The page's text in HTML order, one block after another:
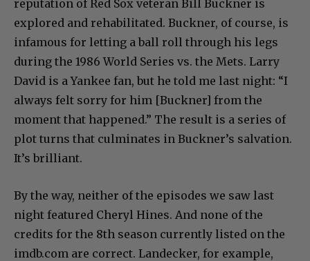
reputation of Red Sox veteran Bill Buckner is
explored and rehabilitated. Buckner, of course, is
infamous for letting a ball roll through his legs
during the 1986 World Series vs. the Mets. Larry
David is a Yankee fan, but he told me last night: “I
always felt sorry for him [Buckner] from the
moment that happened.” The result is a series of
plot turns that culminates in Buckner’s salvation.
It’s brilliant.
By the way, neither of the episodes we saw last
night featured Cheryl Hines. And none of the
credits for the 8th season currently listed on the
imdb.com are correct. Landecker, for example,